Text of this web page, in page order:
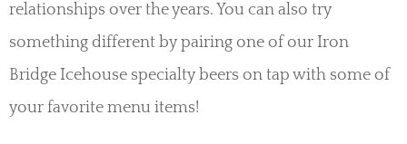
relationships over the years. You can also try
something different by pairing one of our Iron
Bridge Icehouse specialty beers on tap with some of
your favorite menu items!